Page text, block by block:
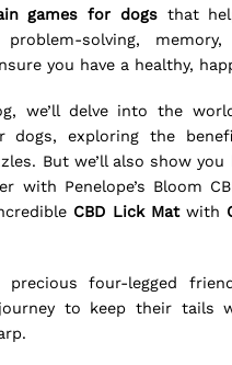
games for dogs that
problem-solving,
you have a healthy,
we’ll delve into the
dogs, exploring the
But we’ll also show
with Penelope’s Bloom
CBD Lick Matwith
four-legged
to keep their tails